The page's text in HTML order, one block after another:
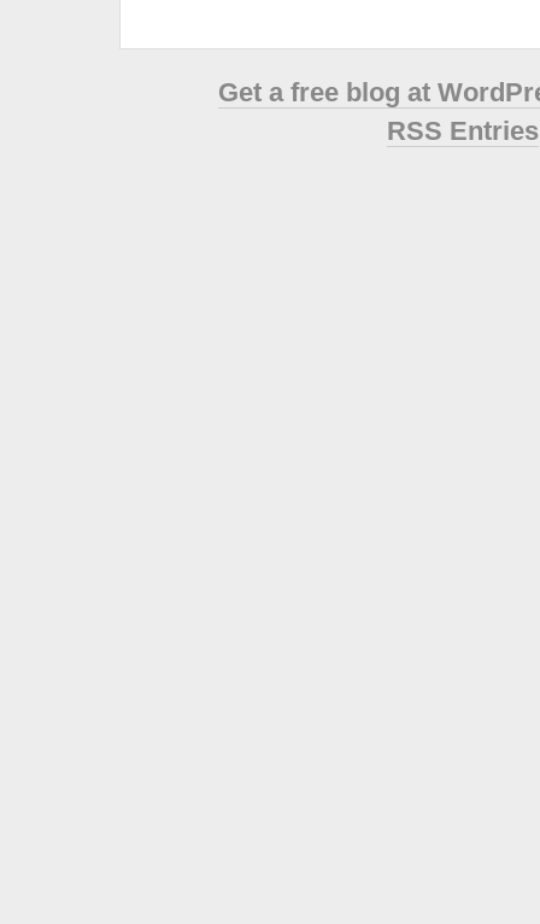
Get a free blog at
RSS Entries